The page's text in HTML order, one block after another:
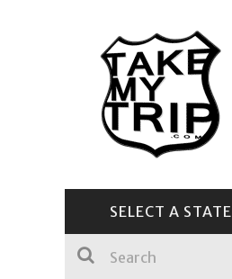
SELECT A STATE